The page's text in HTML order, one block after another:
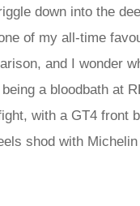
down into the
of my all-time
and I wonder
a bloodbath at
with a GT4 front
shod with